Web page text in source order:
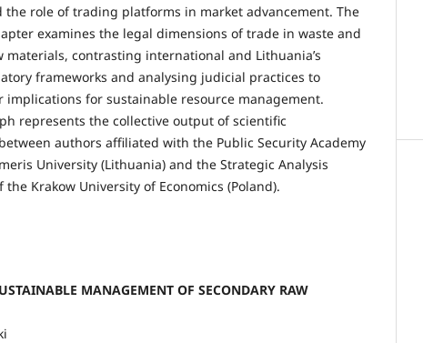
the role of trading platforms in market advancement. The
examines the legal dimensions of trade in waste and
materials, contrasting international and Lithuania’s
frameworks and analysing judicial practices to
implications for sustainable resource management.
represents the collective output of scientific
authors affiliated with the Public Security Academy
University (Lithuania) and the Strategic Analysis
the Krakow University of Economics (Poland).
MANAGEMENT OF SECONDARY RAW